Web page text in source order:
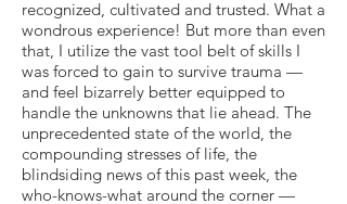
recognized, cultivated and trusted. What a
wondrous experience! But more than even
that, I utilize the vast tool belt of skills I
was forced to gain to survive trauma —
and feel bizarrely better equipped to
handle the unknowns that lie ahead. The
unprecedented state of the world, the
compounding stresses of life, the
blindsiding news of this past week, the
who-knows-what around the corner —